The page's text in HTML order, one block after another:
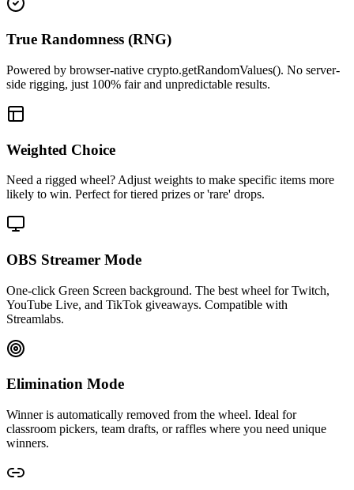
True Randomness (RNG)
Powered by browser-native crypto.getRandomValues(). No server-
side rigging, just 100% fair and unpredictable results.
Weighted Choice
Need a rigged wheel? Adjust weights to make specific items more
likely to win. Perfect for tiered prizes or 'rare' drops.
OBS Streamer Mode
One-click Green Screen background. The best wheel for Twitch,
YouTube Live, and TikTok giveaways. Compatible with
Streamlabs.
Elimination Mode
Winner is automatically removed from the wheel. Ideal for
classroom pickers, team drafts, or raffles where you need unique
winners.